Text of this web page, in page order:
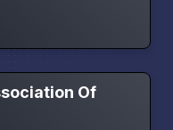
Of